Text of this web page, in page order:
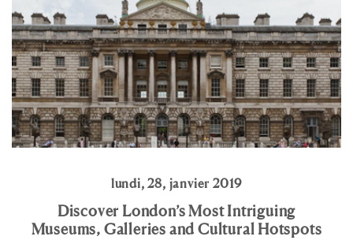
lundi, 28, janvier 2019
Discover London’s Most Intriguing
Museums, Galleries and Cultural Hotspots